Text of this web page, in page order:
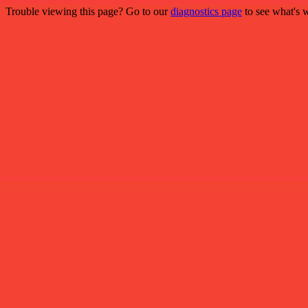
Trouble viewing this page? Go to ourdiagnostics page to see what's